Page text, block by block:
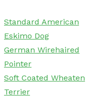
Standard American
Eskimo Dog
German Wirehaired
Pointer
Soft Coated Wheaten
Terrier